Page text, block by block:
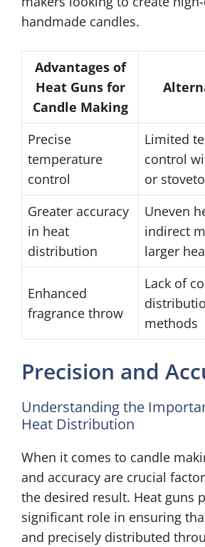
handmade candles.
Advantages of
Heat Guns for
Candle Making
Precise
temperature
control
Limited
control
or
Greater accuracy
in heat
distribution
Uneven
indirect
larger
Enhanced
fragrance throw
Lack of
methods
Precision and
Understanding the
Heat Distribution
When it comes to candle
and accuracy are crucial
the desired result. Heat guns
significant role in ensuring
and precisely distributed